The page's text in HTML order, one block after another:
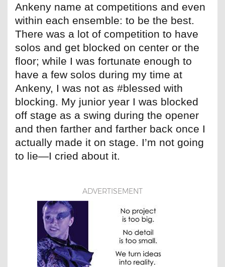
Ankeny name at competitions and even
within each ensemble: to be the best.
There was a lot of competition to have
solos and get blocked on center or the
floor; while I was fortunate enough to
have a few solos during my time at
Ankeny, I was not as #blessed with
blocking. My junior year I was blocked
off stage as a swing during the opener
and then farther and farther back once I
actually made it on stage. I’m not going
to lie—I cried about it.
ADVERTISEMENT